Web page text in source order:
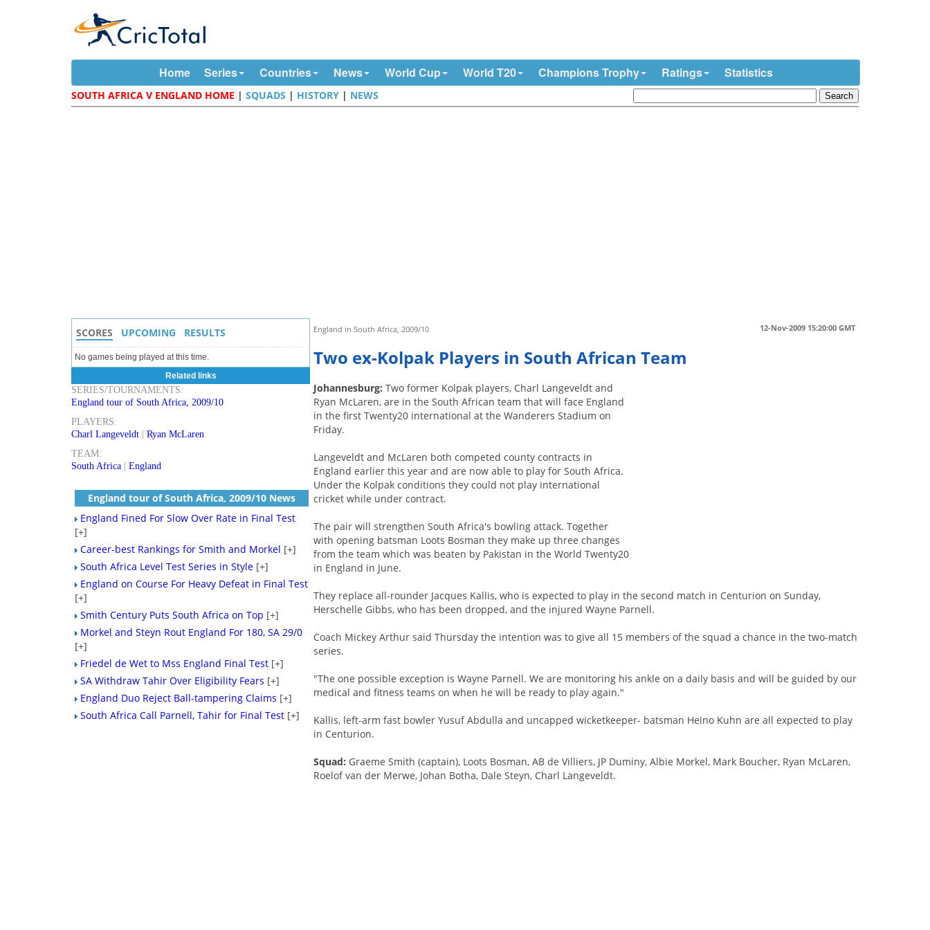
Home Series Countries News World Cup World T20 Champions Trophy Ratings Statistics
SOUTH AFRICA V ENGLAND HOME |SQUADS | HISTORY | NEWS
12-Nov-2009 15:20:00 GMT
England in South Africa, 2009/10
Two ex-Kolpak Players in South African Team
Johannesburg:Two former Kolpak players, Charl Langeveldt and
Ryan McLaren, are in the South African team that will face England
in the first Twenty20 international at the Wanderers Stadium on
Friday.
Langeveldt and McLaren both competed county contracts in
England earlier this year and are now able to play for South Africa.
Under the Kolpak conditions they could not play international
cricket while under contract.
The pair will strengthen South Africa's bowling attack. Together
with opening batsman Loots Bosman they make up three changes
from the team which was beaten by Pakistan in the World Twenty20
in England in June.
They replace all-rounder Jacques Kallis, who is expected to play in the second match in Centurion on Sunday,
Herschelle Gibbs, who has been dropped, and the injured Wayne Parnell.
Coach Mickey Arthur said Thursday the intention was to give all 15 members of the squad a chance in the two-match
series.
"The one possible exception is Wayne Parnell. We are monitoring his ankle on a daily basis and will be guided by our
medical and fitness teams on when he will be ready to play again."
Kallis, left-arm fast bowler Yusuf Abdulla and uncapped wicketkeeper- batsman Heino Kuhn are all expected to play
in Centurion.
Squad: Graeme Smith (captain), Loots Bosman, AB de Villiers, JP Duminy, Albie Morkel, Mark Boucher, Ryan McLaren,
Roelof van der Merwe, Johan Botha, Dale Steyn, Charl Langeveldt.
SCORES UPCOMING RESULTS
No games being played at this time.
Related links
SERIES/TOURNAMENTS:
England tour of South Africa, 2009/10
PLAYERS:
Charl Langeveldt |Ryan McLaren
TEAM:
South Africa |England
England tour of South Africa, 2009/10 News
England Fined For Slow Over Rate in Final Test
[+]
Career-best Rankings for Smith and Morkel [+]
South Africa Level Test Series in Style [+]
England on Course For Heavy Defeat in Final Test
[+]
Smith Century Puts South Africa on Top [+]
Morkel and Steyn Rout England For 180, SA 29/0
[+]
Friedel de Wet to Mss England Final Test [+]
SA Withdraw Tahir Over Eligibility Fears [+]
England Duo Reject Ball-tampering Claims [+]
South Africa Call Parnell, Tahir for Final Test [+]